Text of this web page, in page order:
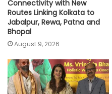
Connectivity with New
Routes Linking Kolkata to
Jabalpur, Rewa, Patna and
Bhopal
August 9, 2026